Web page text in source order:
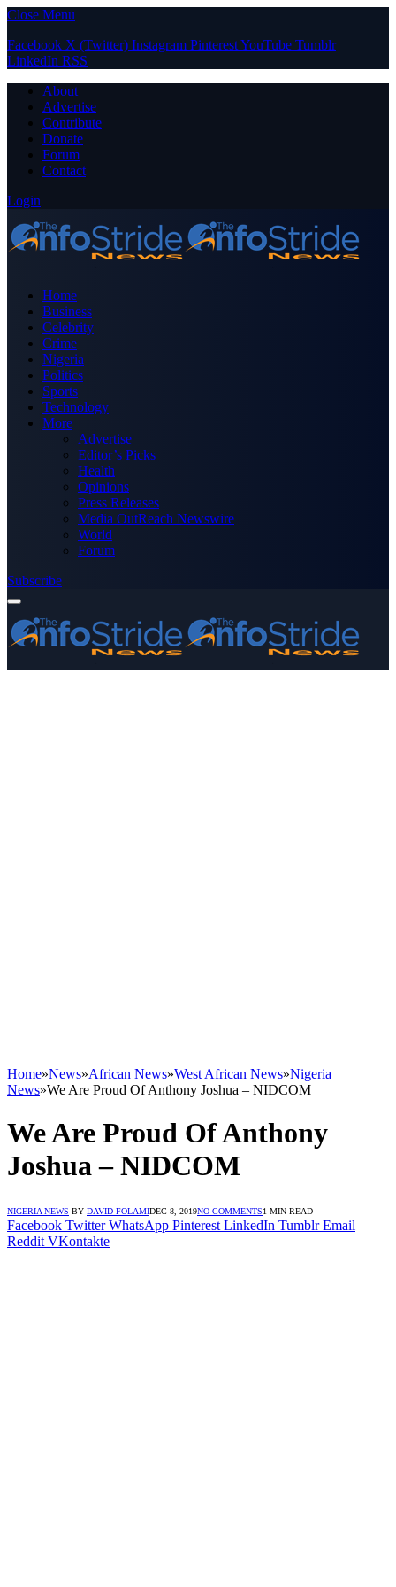
Close Menu
Facebook X (Twitter) Instagram PinterestYouTube Tumblr
LinkedIn RSS
About
Advertise
Contribute
Donate
Forum
Contact
Login
Home
Business
Celebrity
Crime
Nigeria
Politics
Sports
Technology
More
Advertise
Editor’s Picks
Health
Opinions
Press Releases
Media OutReach Newswire
World
Forum
Subscribe
Home»News»African News»West African News»Nigeria
News»We Are Proud Of Anthony Joshua – NIDCOM
We Are Proud Of Anthony
Joshua – NIDCOM
NIGERIA NEWS BY DAVID FOLAMIDEC 8, 2019NO COMMENTS1 MIN READ
Facebook Twitter WhatsApp Pinterest LinkedIn Tumblr Email
Reddit VKontakte